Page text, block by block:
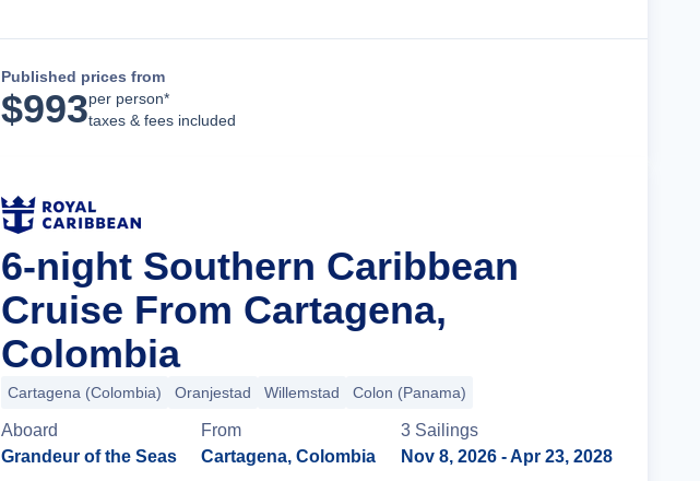
Published prices from
$993per person*
taxes & fees included
6-night Southern Caribbean
Cruise From Cartagena,
Colombia
Cartagena (Colombia) Oranjestad Willemstad Colon (Panama)
Aboard
Grandeur of the Seas
From
Cartagena, Colombia
3 Sailings
Nov 8, 2026 - Apr 23, 2028